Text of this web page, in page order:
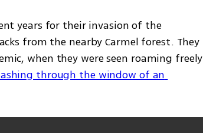
years for their invasion of the
from the nearby Carmel forest. They
when they were seen roaming freely
through the window of an